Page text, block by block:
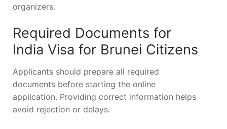
organizers.
Required Documents for
India Visa for Brunei Citizens
Applicants should prepare all required
documents before starting the online
application. Providing correct information helps
avoid rejection or delays.